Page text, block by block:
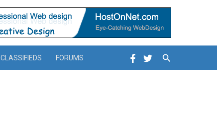
CLASSIFIEDS FORUMS Search